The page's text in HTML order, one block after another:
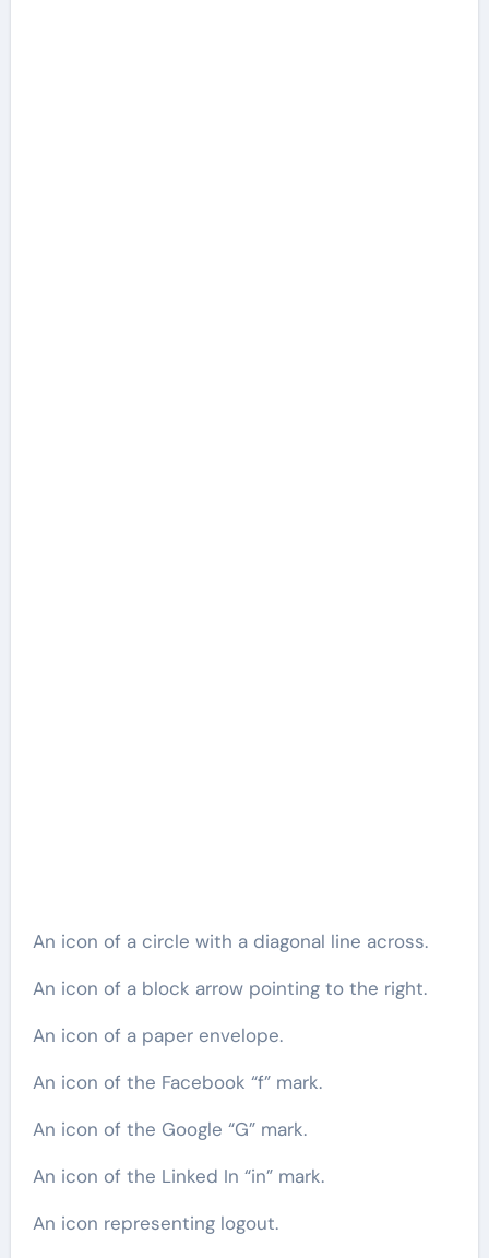
An icon of a circle with a diagonal line across.
An icon of a block arrow pointing to the right.
An icon of a paper envelope.
An icon of the Facebook “f” mark.
An icon of the Google “G” mark.
An icon of the Linked In “in” mark.
An icon representing logout.